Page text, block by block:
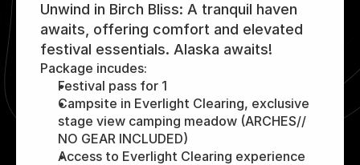
Unwind in Birch Bliss: A tranquil haven
awaits, offering comfort and elevated
festival essentials. Alaska awaits!
Package incudes:
Festival pass for 1
Campsite in Everlight Clearing, exclusive
stage view camping meadow (ARCHES//
NO GEAR INCLUDED)
Access to Everlight Clearing experience